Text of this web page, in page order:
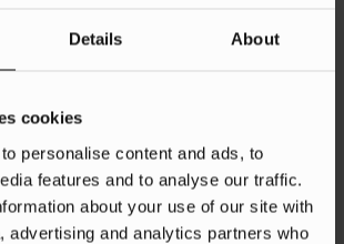
Details About
cookies
personalise content and ads, to
features and to analyse our traffic.
about your use of our site with
advertising and analytics partners who